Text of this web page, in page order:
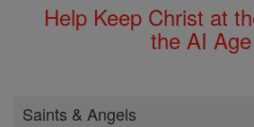
Help Keep Christ at
the AI Age
Saints & Angels